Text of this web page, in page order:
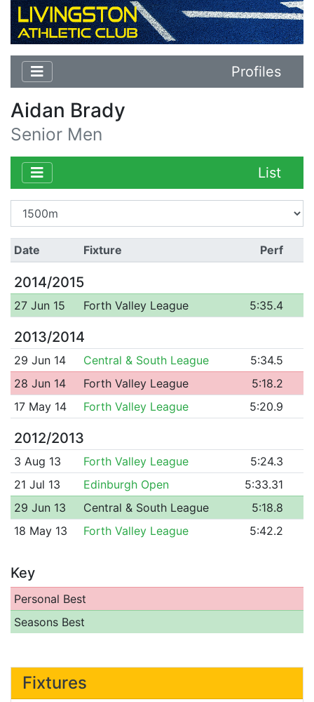
Profiles
Aidan Brady
Senior Men
List
Date Fixture Perf
2014/2015
27 Jun 15 Forth Valley League 5:35.4
2013/2014
29 Jun 14 Central & South League
5:34.5
28 Jun 14
Forth Valley League
5:18.2
17 May 14
Forth Valley League 5:20.9
2012/2013
3 Aug 13 Forth Valley League
5:24.3
21 Jul 13
Edinburgh Open
5:33.31
29 Jun 13
Central & South League
5:18.8
18 May 13
Forth Valley League 5:42.2
Key
Personal Best
Seasons Best
Fixtures